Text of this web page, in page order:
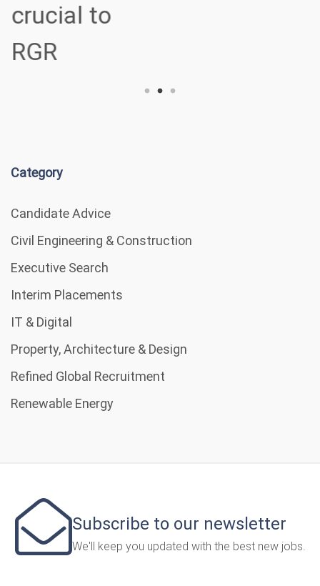
crucial to
RGR
Category
Candidate Advice
Civil Engineering & Construction
Executive Search
Interim Placements
IT & Digital
Property, Architecture & Design
Refined Global Recruitment
Renewable Energy
Subscribe to our newsletter
We'll keep you updated with the best new jobs.